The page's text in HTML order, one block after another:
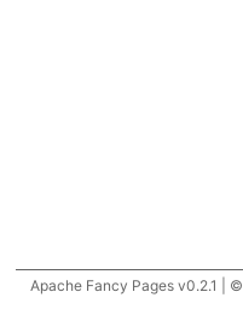
Apache Fancy Pages v0.2.1 |